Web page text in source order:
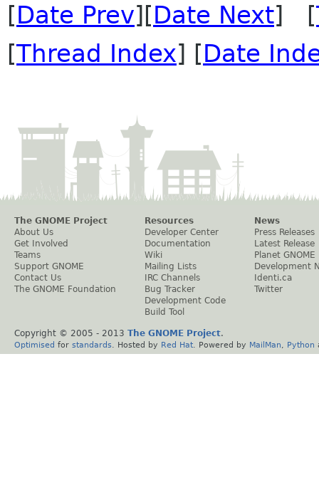
[Date Prev][Date Next] [
[Thread Index] [Date
The GNOME Project
About Us
Get Involved
Teams
Support GNOME
Contact Us
The GNOME Foundation
Resources
Developer Center
Documentation
Wiki
Mailing Lists
IRC Channels
Bug Tracker
Development Code
Build Tool
News
Press Releases
Latest Release
Planet GNOME
Development
Identi.ca
Twitter
Copyright © 2005 - 2013 The GNOME Project.
Optimised for standards . Hosted by Red Hat . Powered by MailMan Python